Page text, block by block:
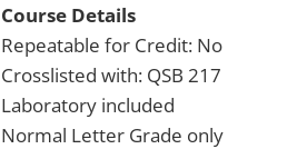
Course Details
Repeatable for Credit: No
Crosslisted with: QSB 217
Laboratory included
Normal Letter Grade only